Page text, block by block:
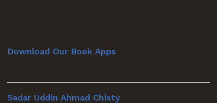
Download Our Book Apps
Sadar Uddin Ahmad Chisty